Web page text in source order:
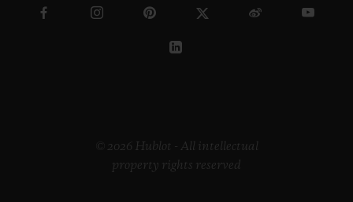
© 2026 Hublot - All intellectual
property rights reserved